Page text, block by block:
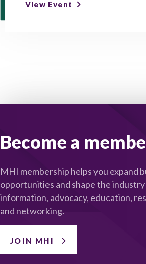
View Event
Become a
MHI membership helps you expand
opportunities and shape the
information, advocacy, education,
and networking.
JOIN MHI